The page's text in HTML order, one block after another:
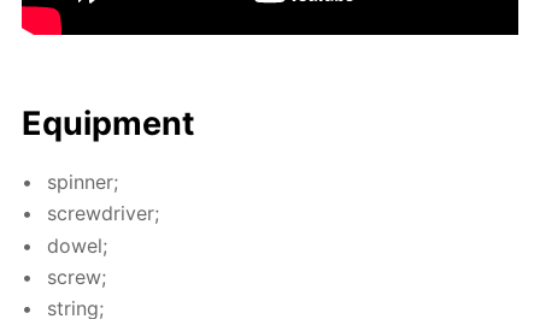
Equip­ment
spin­ner;
screw­driv­er;
dow­el;
screw;
string;